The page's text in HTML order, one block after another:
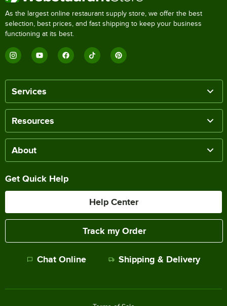
As the largest online restaurant supply store, we offer the best
selection, best prices, and fast shipping to keep your business
functioning at its best.
Services
Resources
About
Get Quick Help
Help Center
Track my Order
Chat Online Shipping & Delivery